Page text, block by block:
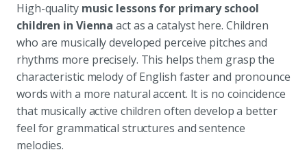
High-quality music lessons for primary school
children in Vienna act as a catalyst here. Children
who are musically developed perceive pitches and
rhythms more precisely. This helps them grasp the
characteristic melody of English faster and pronounce
words with a more natural accent. It is no coincidence
that musically active children often develop a better
feel for grammatical structures and sentence
melodies.